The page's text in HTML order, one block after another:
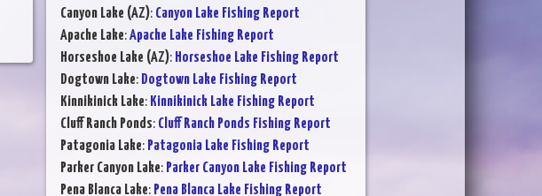
Canyon Lake (AZ): Canyon Lake Fishing Report
Apache Lake:Apache Lake Fishing Report
Horseshoe Lake (AZ): Horseshoe Lake Fishing Report
Dogtown Lake: Dogtown Lake Fishing Report
Kinnikinick Lake: Kinnikinick Lake Fishing Report
Cluff Ranch Ponds: Cluff Ranch Ponds Fishing Report
Patagonia Lake: Patagonia Lake Fishing Report
Parker Canyon Lake: Parker Canyon Lake Fishing Report
Pena Blanca Lake: Pena Blanca Lake Fishing Report